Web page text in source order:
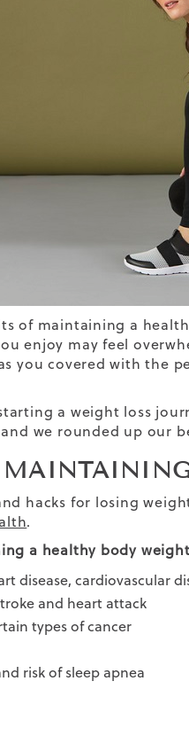
of maintaining a
enjoy may feel
you covered with the
a weight loss
we rounded up our
hacks for losing
.
a healthy body
disease, cardiovascular
and heart attack
types of cancer
risk of sleep apnea